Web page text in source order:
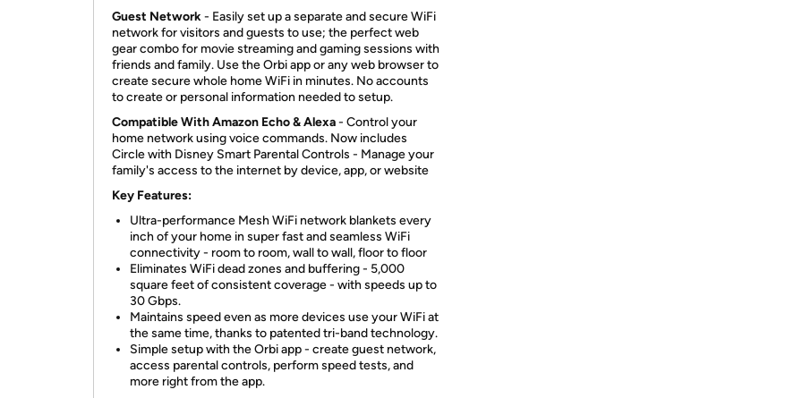
Guest Network- Easily set up a separate and secure WiFi
network for visitors and guests to use; the perfect web
gear combo for movie streaming and gaming sessions with
friends and family. Use the Orbi app or any web browser to
create secure whole home WiFi in minutes. No accounts
to create or personal information needed to setup.
Compatible With Amazon Echo & Alexa- Control your
home network using voice commands. Now includes
Circle with Disney Smart Parental Controls - Manage your
family's access to the internet by device, app, or website
Key Features:
Ultra-performance Mesh WiFi network blankets every
inch of your home in super fast and seamless WiFi
connectivity - room to room, wall to wall, floor to floor
Eliminates WiFi dead zones and buffering - 5,000
square feet of consistent coverage - with speeds up to
30 Gbps.
Maintains speed even as more devices use your WiFi at
the same time, thanks to patented tri-band technology.
Simple setup with the Orbi app - create guest network,
access parental controls, perform speed tests, and
more right from the app.